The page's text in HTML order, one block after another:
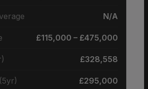
N/A
£115,000 – £475,000
£328,558
£295,000